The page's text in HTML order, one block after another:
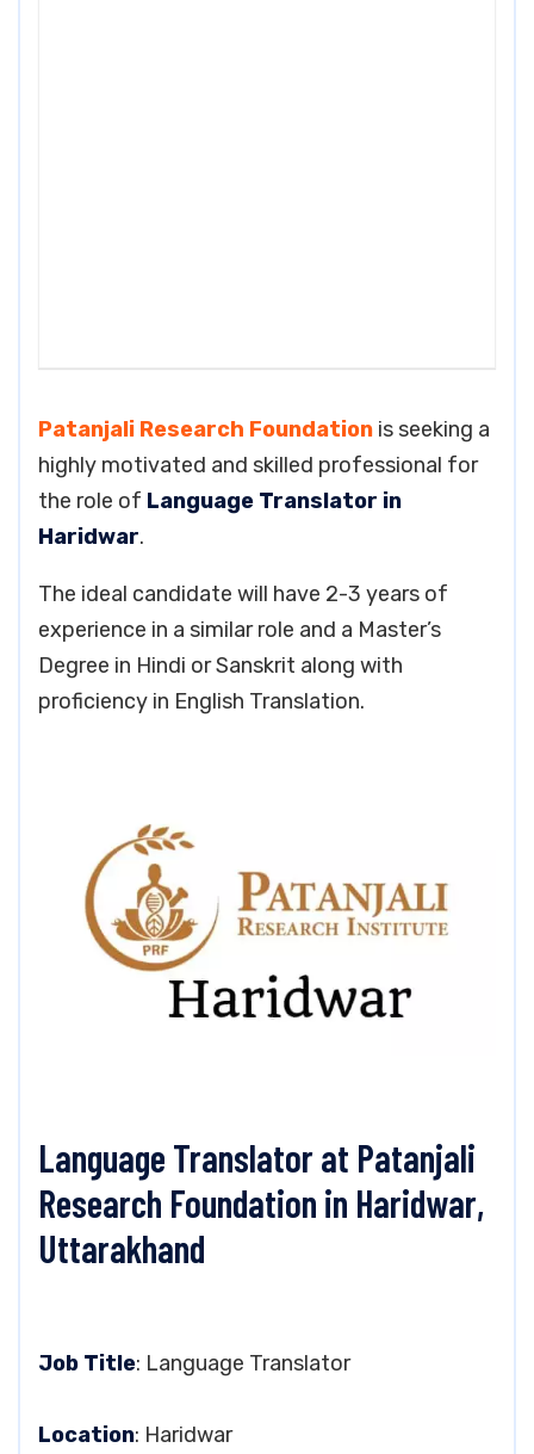
Patanjali Research Foundation is seeking a
highly motivated and skilled professional for
the role of Language Translator in
Haridwar.
The ideal candidate will have 2-3 years of
experience in a similar role and a Master’s
Degree in Hindi or Sanskrit along with
proficiency in English Translation.
Language Translator at Patanjali
Research Foundation in Haridwar,
Uttarakhand
Job Title: Language Translator
Location: Haridwar